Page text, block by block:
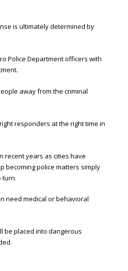
is ultimately determined by
Police Department officers with
away from the criminal
responders at the right time in
recent years as cities have
becoming police matters simply
turn.
need medical or behavioral
be placed into dangerous